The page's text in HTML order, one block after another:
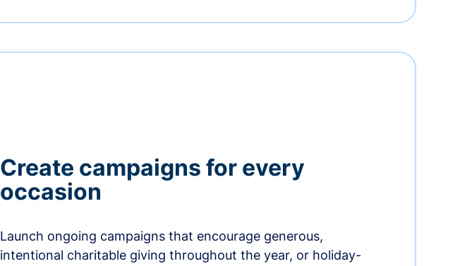
Create campaigns for every
occasion
Launch ongoing campaigns that encourage generous,
intentional charitable giving throughout the year, or holiday-